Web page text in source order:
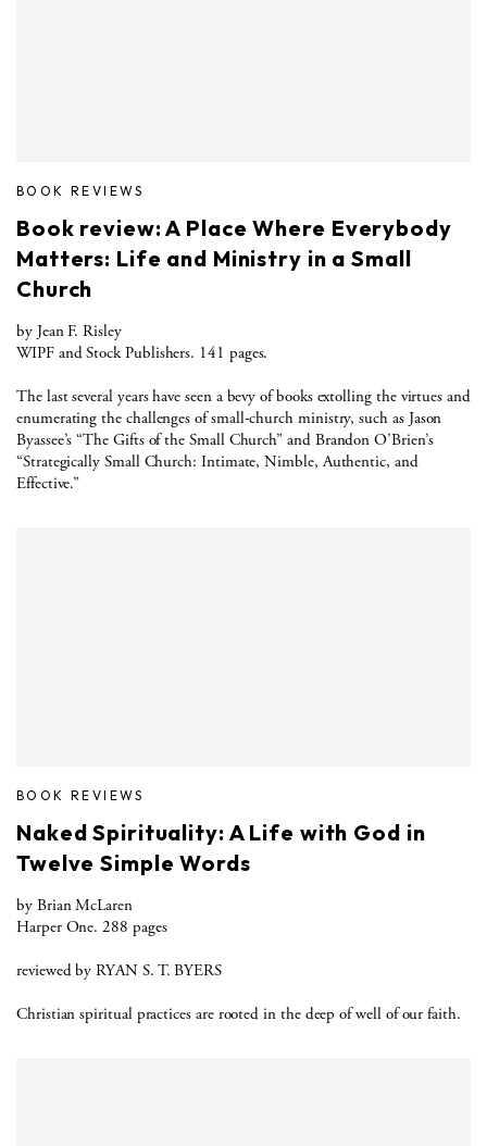
BOOK REVIEWS
Book review: A Place Where Everybody
Matters: Life and Ministry in a Small
Church
by Jean F. Risley
WIPF and Stock Publishers. 141 pages.
The last several years have seen a bevy of books extolling the virtues and
enumerating the challenges of small-church ministry, such as Jason
Byassee’s “The Gifts of the Small Church” and Brandon O’Brien’s
“Strategically Small Church: Intimate, Nimble, Authentic, and
Effective.”
BOOK REVIEWS
Naked Spirituality: A Life with God in
Twelve Simple Words
by Brian McLaren
Harper One. 288 pages
reviewed by RYAN S. T. BYERS
Christian spiritual practices are rooted in the deep of well of our faith.